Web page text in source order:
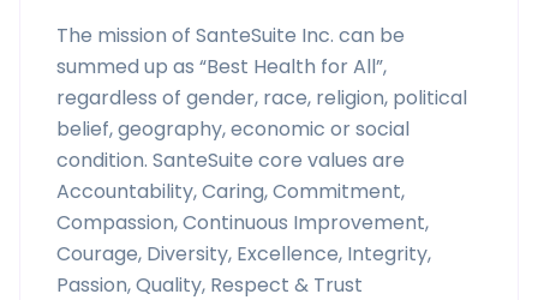
The mission of SanteSuite Inc. can be
summed up as “Best Health for All”,
regardless of gender, race, religion, political
belief, geography, economic or social
condition. SanteSuite core values are
Accountability, Caring, Commitment,
Compassion, Continuous Improvement,
Courage, Diversity, Excellence, Integrity,
Passion, Quality, Respect & Trust